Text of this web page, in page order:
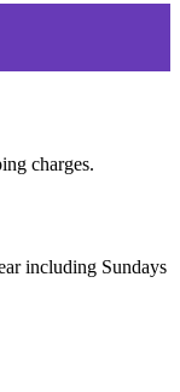
charges.
including Sundays